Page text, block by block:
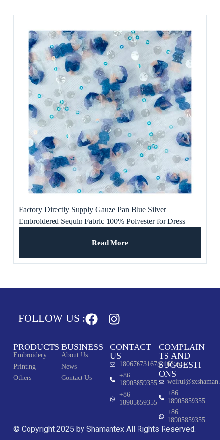
Factory Directly Supply Gauze Pan Blue Silver
Embroidered Sequin Fabric 100% Polyester for Dress
Read More
FOLLOW US :
PRODUCTS
Embroidery
Printing
Others
BUSINESS
About Us
News
Contact Us
CONTACT
US
18067673167@163.com
+86
18905859355
+86
18905859355
COMPLAIN
TS AND
SUGGESTI
ONS
+86
18905859355
+86
18905859355
© Copyright 2025 by Shamantex All Rights Reserved.